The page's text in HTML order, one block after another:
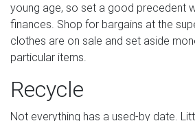
young age, so set a good precedent
finances. Shop for bargains at the
clothes are on sale and set aside
particular items.
Recycle
Not everything has a used-by date.